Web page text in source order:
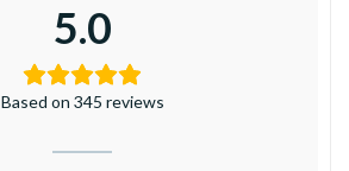
5.0
Based on 345 reviews